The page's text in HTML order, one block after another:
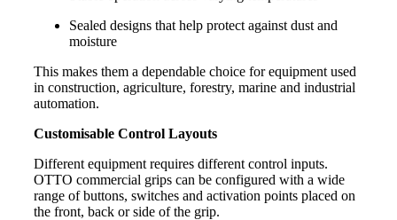
Sealed designs that help protect against dust and
moisture
This makes them a dependable choice for equipment used
in construction, agriculture, forestry, marine and industrial
automation.
Customisable Control Layouts
Different equipment requires different control inputs.
OTTO commercial grips can be configured with a wide
range of buttons, switches and activation points placed on
the front, back or side of the grip.